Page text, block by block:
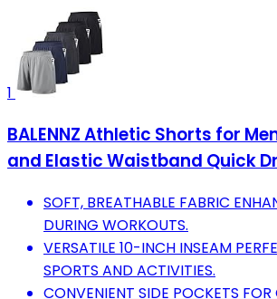
1
BALENNZ Athletic Shorts for
and Elastic Waistband Quick
SOFT, BREATHABLE FABRIC
DURING WORKOUTS.
VERSATILE 10-INCH INSEAM
SPORTS AND ACTIVITIES.
CONVENIENT SIDE POCKETS FOR